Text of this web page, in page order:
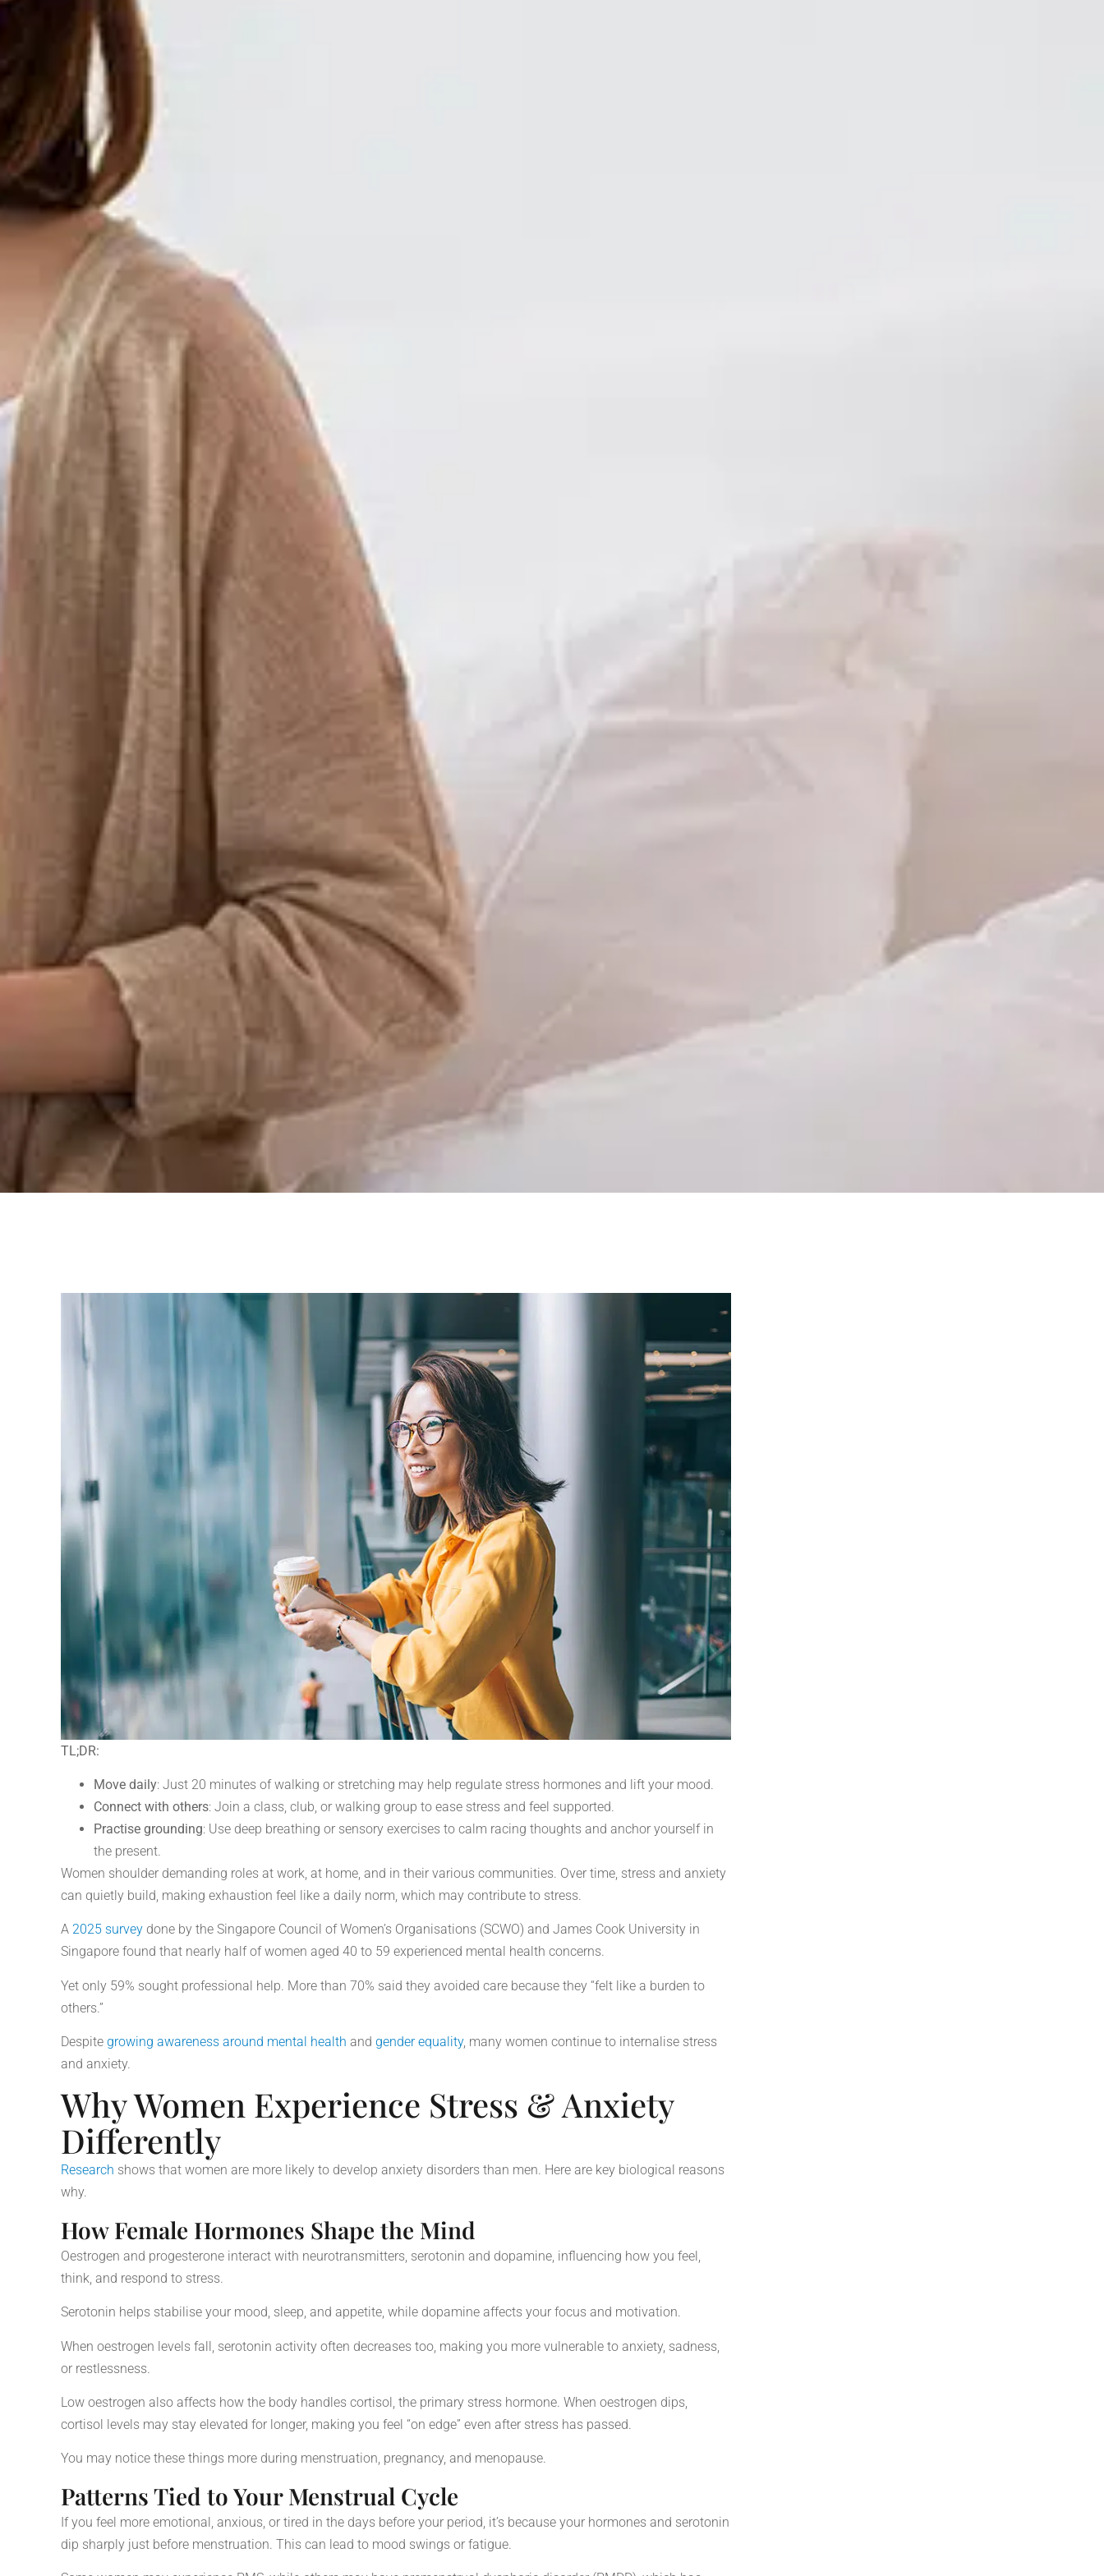
TL;DR:
Move daily: Just 20 minutes of walking or stretching may help regulate stress hormones and lift your mood.
Connect with others: Join a class, club, or walking group to ease stress and feel supported.
Practise grounding: Use deep breathing or sensory exercises to calm racing thoughts and anchor yourself in
the present.
Women shoulder demanding roles at work, at home, and in their various communities. Over time, stress and anxiety
can quietly build, making exhaustion feel like a daily norm, which may contribute to stress.
A 2025 survey done by the Singapore Council of Women’s Organisations (SCWO) and James Cook University in
Singapore found that nearly half of women aged 40 to 59 experienced mental health concerns.
Yet only 59% sought professional help. More than 70% said they avoided care because they “felt like a burden to
others.”
Despite growing awareness around mental health and gender equality, many women continue to internalise stress
and anxiety.
Why Women Experience Stress & Anxiety
Differently
Research shows that women are more likely to develop anxiety disorders than men. Here are key biological reasons
why.
How Female Hormones Shape the Mind
Oestrogen and progesterone interact with neurotransmitters, serotonin and dopamine, influencing how you feel,
think, and respond to stress.
Serotonin helps stabilise your mood, sleep, and appetite, while dopamine affects your focus and motivation.
When oestrogen levels fall, serotonin activity often decreases too, making you more vulnerable to anxiety, sadness,
or restlessness.
Low oestrogen also affects how the body handles cortisol, the primary stress hormone. When oestrogen dips,
cortisol levels may stay elevated for longer, making you feel “on edge” even after stress has passed.
You may notice these things more during menstruation, pregnancy, and menopause.
Patterns Tied to Your Menstrual Cycle
If you feel more emotional, anxious, or tired in the days before your period, it’s because your hormones and serotonin
dip sharply just before menstruation. This can lead to mood swings or fatigue.